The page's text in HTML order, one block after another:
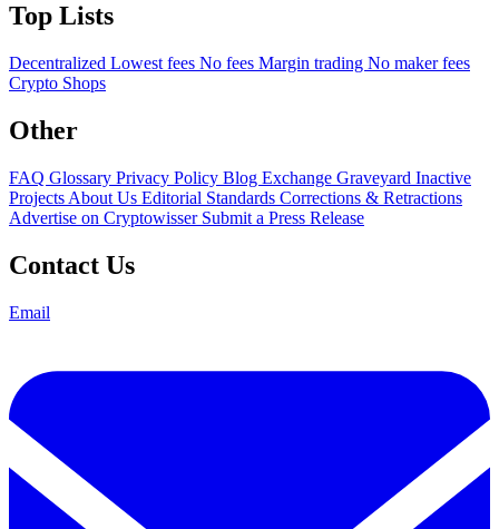
Top Lists
Decentralized Lowest fees No fees Margin trading No maker fees
Crypto Shops
Other
FAQ Glossary Privacy Policy Blog Exchange Graveyard Inactive
Projects About Us Editorial Standards Corrections & Retractions
Advertise on Cryptowisser Submit a Press Release
Contact Us
Email